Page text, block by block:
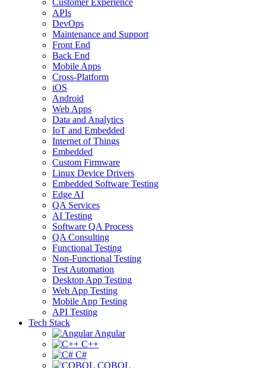
Customer Experience
APIs
DevOps
Maintenance and Support
Front End
Back End
Mobile Apps
Cross-Platform
iOS
Android
Web Apps
Data and Analytics
IoT and Embedded
Internet of Things
Embedded
Custom Firmware
Linux Device Drivers
Embedded Software Testing
Edge AI
QA Services
AI Testing
Software QA Process
QA Consulting
Functional Testing
Non-Functional Testing
Test Automation
Desktop App Testing
Web App Testing
Mobile App Testing
API Testing
Tech Stack
Angular
C++
C#
COBOL